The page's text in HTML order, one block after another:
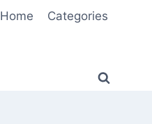
Home Categories